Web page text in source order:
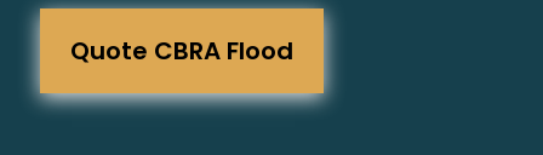
Quote CBRA Flood